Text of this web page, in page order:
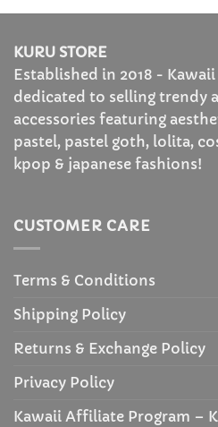
$49.99
KURU STORE
Established in 2018 -
dedicated to selling trendy
accessories featuring
pastel, pastel goth, lolita,
kpop & japanese fashions!
CUSTOMER CARE
Terms & Conditions
Shipping Policy
Returns & Exchange Policy
Privacy Policy
Kawaii Affiliate Program –